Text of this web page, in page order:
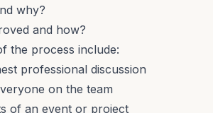
why?
and how?
the process include:
professional discussion
on the team
of an event or project